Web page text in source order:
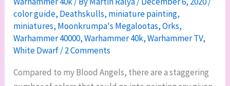
color guide, Deathskulls, miniature painting,
miniatures, Moonkrumpa's Megalootas,Orks,
Warhammer 40000,Warhammer 40k,Warhammer TV,
White Dwarf/2 Comments
Compared to my Blood Angels, there are a staggering